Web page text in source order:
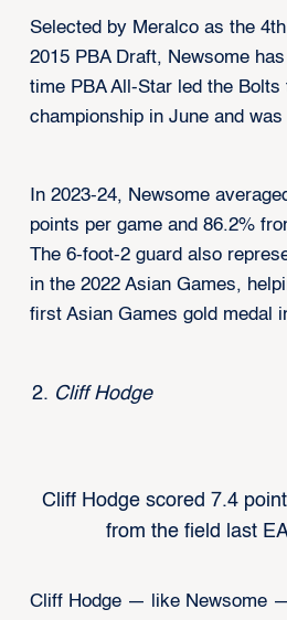
Selected by Meralco as the
2015 PBA Draft, Newsome
time PBA All-Star led the
championship in June and
In 2023-24, Newsome
points per game and 86.2%
The 6-foot-2 guard also
in the 2022 Asian Games,
first Asian Games gold medal
Cliff Hodge
Cliff Hodge scored 7.4
from the field last
Cliff Hodge — like Newsome